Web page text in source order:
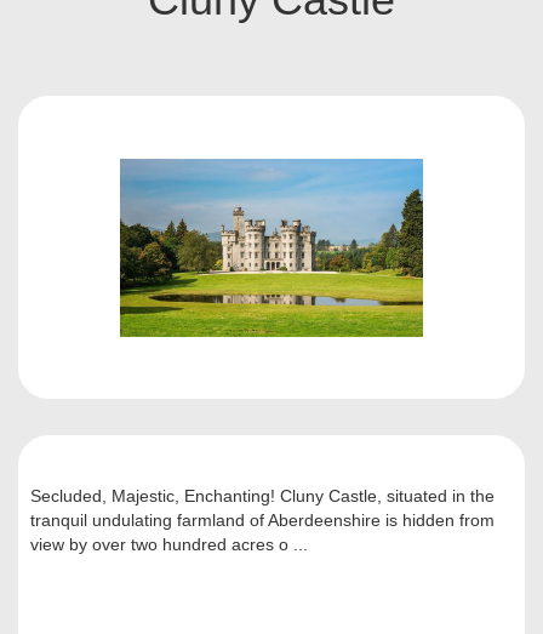
Secluded, Majestic, Enchanting! Cluny Castle, situated in the
tranquil undulating farmland of Aberdeenshire is hidden from
view by over two hundred acres o ...